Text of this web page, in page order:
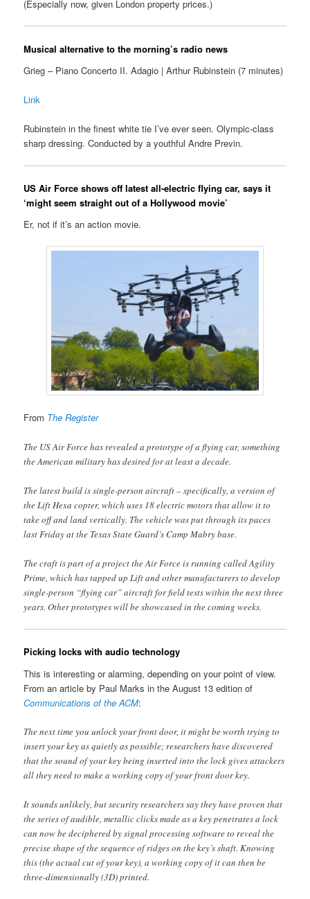
(Especially now, given London property prices.)
Musical alternative to the morning’s radio news
Grieg – Piano Concerto II. Adagio | Arthur Rubinstein (7 minutes)
Link
Rubinstein in the finest white tie I’ve ever seen. Olympic-class
sharp dressing. Conducted by a youthful Andre Previn.
US Air Force shows off latest all-electric flying car, says it
‘might seem straight out of a Hollywood movie’
Er, not if it’s an action movie.
From The Register
The US Air Force has revealed a prototype of a flying car, something
the American military has desired for at least a decade.
The latest build is single-person aircraft – specifically, a version of
the Lift Hexa copter, which uses 18 electric motors that allow it to
take off and land vertically. The vehicle was put through its paces
last Friday at the Texas State Guard’s Camp Mabry base.
The craft is part of a project the Air Force is running called Agility
Prime, which has tapped up Lift and other manufacturers to develop
single-person “flying car” aircraft for field tests within the next three
years. Other prototypes will be showcased in the coming weeks.
Picking locks with audio technology
This is interesting or alarming, depending on your point of view.
From an article by Paul Marks in the August 13 edition of
Communications of the ACM:
The next time you unlock your front door, it might be worth trying to
insert your key as quietly as possible; researchers have discovered
that the sound of your key being inserted into the lock gives attackers
all they need to make a working copy of your front door key.
It sounds unlikely, but security researchers say they have proven that
the series of audible, metallic clicks made as a key penetrates a lock
can now be deciphered by signal processing software to reveal the
precise shape of the sequence of ridges on the key’s shaft. Knowing
this (the actual cut of your key), a working copy of it can then be
three-dimensionally (3D) printed.